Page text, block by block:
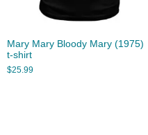
Mary Mary Bloody Mary (1975)
t-shirt
$25.99